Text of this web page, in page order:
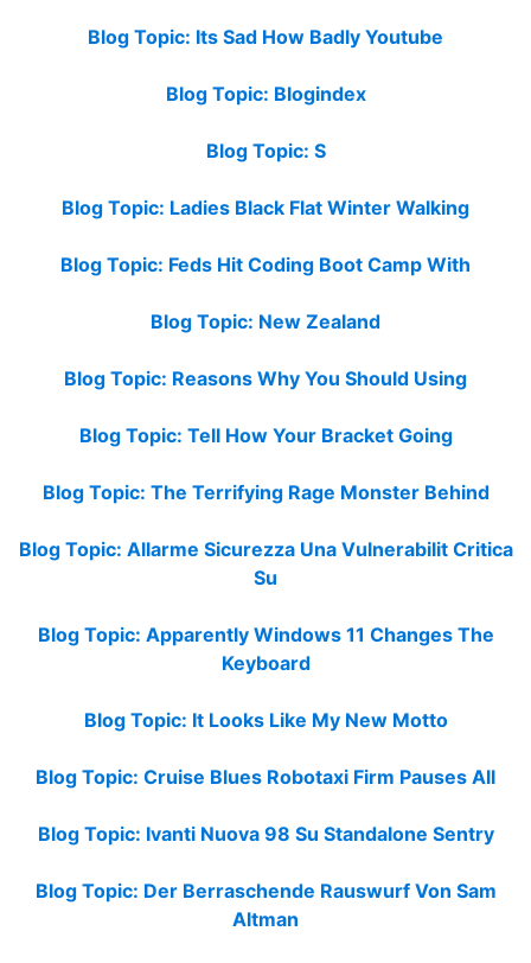
Blog Topic: Its Sad How Badly Youtube
Blog Topic: Blogindex
Blog Topic: S
Blog Topic: Ladies Black Flat Winter Walking
Blog Topic: Feds Hit Coding Boot Camp With
Blog Topic: New Zealand
Blog Topic: Reasons Why You Should Using
Blog Topic: Tell How Your Bracket Going
Blog Topic: The Terrifying Rage Monster Behind
Blog Topic: Allarme Sicurezza Una Vulnerabilit Critica
Su
Blog Topic: Apparently Windows 11 Changes The
Keyboard
Blog Topic: It Looks Like My New Motto
Blog Topic: Cruise Blues Robotaxi Firm Pauses All
Blog Topic: Ivanti Nuova 98 Su Standalone Sentry
Blog Topic: Der Berraschende Rauswurf Von Sam
Altman